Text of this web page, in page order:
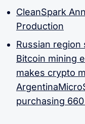
CleanSpark
Production
Russian
Bitcoin mining
makes crypto
Argentina
purchasing